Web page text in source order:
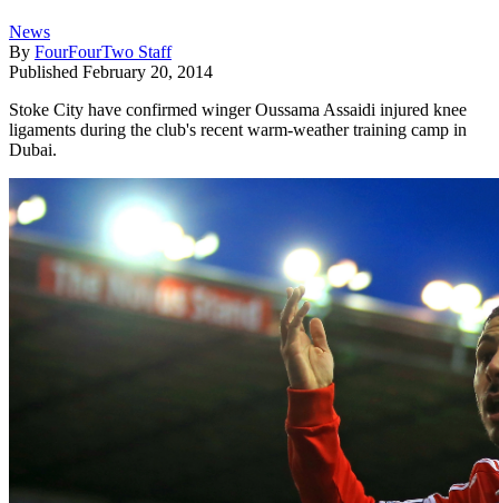
News
By FourFourTwo Staff
Published February 20, 2014
Stoke City have confirmed winger Oussama Assaidi injured knee
ligaments during the club's recent warm-weather training camp in
Dubai.